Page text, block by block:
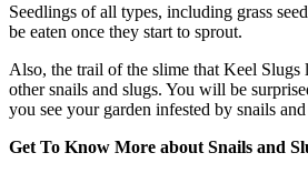
Seedlings of all types, including grass
be eaten once they start to sprout.
Also, the trail of the slime that Keel
other snails and slugs. You will be
you see your garden infested by snails
Get To Know More about Snails and